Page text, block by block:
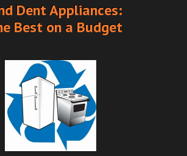
Dent Appliances:
Best on a Budget